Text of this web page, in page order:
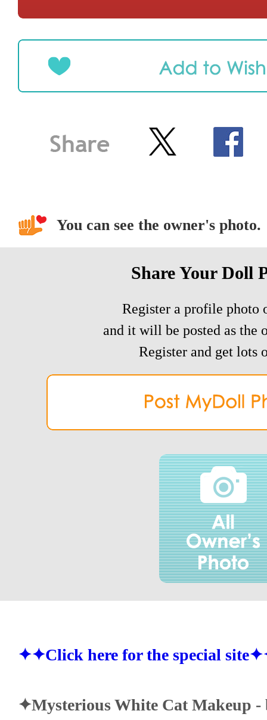
You can see the owner's photo.
Share Your Doll
Register a profile photo
and it will be posted as the
Register and get lots
✦✦Click here for the special
✦Mysterious White Cat Makeup -